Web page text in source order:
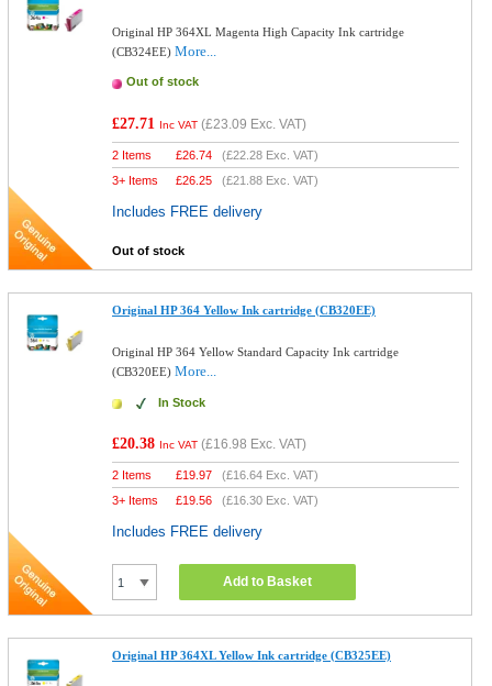
Original HP 364XL Magenta High Capacity Ink cartridge
(CB324EE)More...
Out of stock
£27.71 Inc VAT (£23.09 Exc. VAT)
2 Items £26.74 (£22.28 Exc. VAT)
3+ Items
£26.25 (£21.88 Exc. VAT)
Includes FREE delivery
Out of stock
Original HP 364 Yellow Ink cartridge (CB320EE)
Original HP 364 Yellow Standard Capacity Ink cartridge
(CB320EE)More...
In Stock
£20.38 Inc VAT (£16.98 Exc. VAT)
2 Items £19.97 (£16.64 Exc. VAT)
3+ Items
£19.56 (£16.30 Exc. VAT)
Includes FREE delivery
Add to Basket
Original HP 364XL Yellow Ink cartridge (CB325EE)